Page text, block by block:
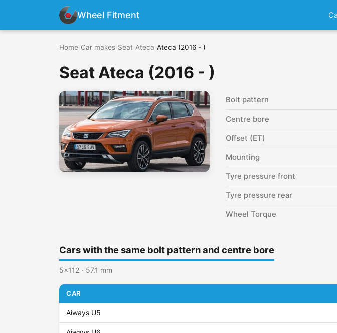
Wheel Fitment
Home Car makes Seat Ateca Ateca (2016 - )
Seat Ateca (2016 - )
Bolt pattern
Centre bore
Offset (ET)
Mounting
Tyre pressure front
Tyre pressure rear
Wheel Torque
Cars with the same bolt pattern and centre bore
5x112 · 57.1 mm
CAR
Aiways U5